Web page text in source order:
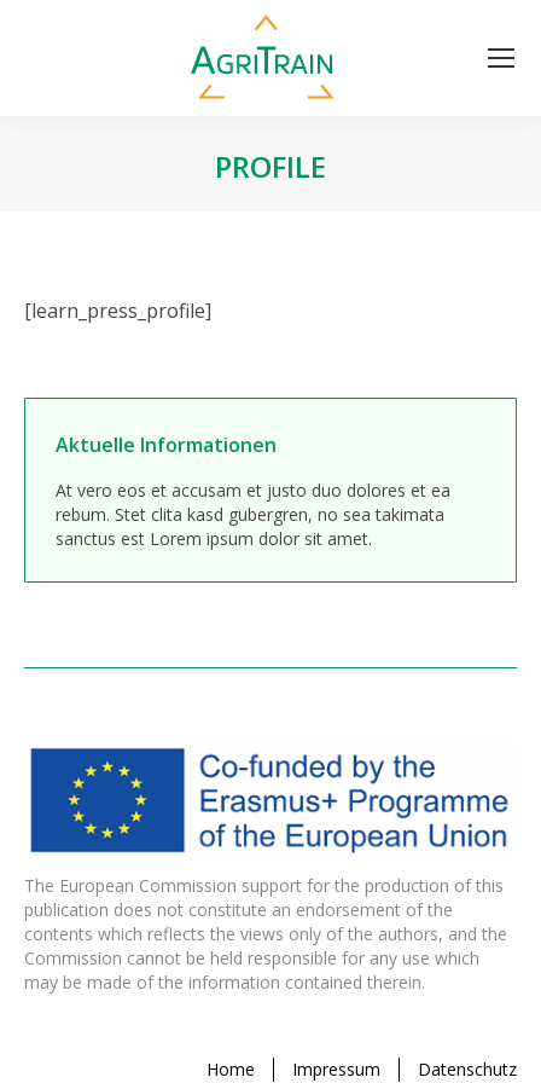
PROFILE
[learn_press_profile]
Aktuelle Informationen
At vero eos et accusam et justo duo dolores et ea
rebum. Stet clita kasd gubergren, no sea takimata
sanctus est Lorem ipsum dolor sit amet.
The European Commission support for the production of this
publication does not constitute an endorsement of the
contents which reflects the views only of the authors, and the
Commission cannot be held responsible for any use which
may be made of the information contained therein.
Datenschutz
Impressum
Home